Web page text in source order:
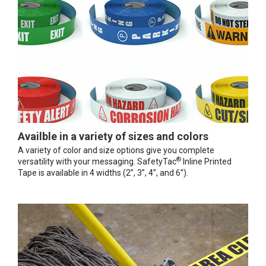
Availble in a variety of sizes and colors
A variety of color and size options give you complete
versatility with your messaging. SafetyTac® Inline Printed
Tape is available in 4 widths (2”, 3”, 4”, and 6”).